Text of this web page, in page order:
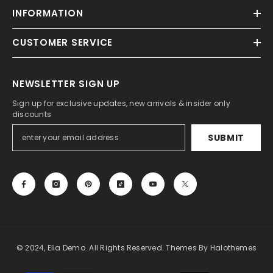
INFORMATION
CUSTOMER SERVICE
NEWSLETTER SIGN UP
Sign up for exclusive updates, new arrivals & insider only
discounts
SUBMIT
© 2024, Ella Demo. All Rights Reserved. Themes By Halothemes